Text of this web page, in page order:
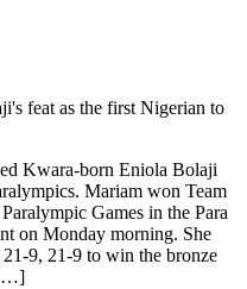
Kwara-born Eniola Bolaji
Mariam won Team
Games in the Para
on Monday morning. She
9, 21-9 to win the bronze
[…]